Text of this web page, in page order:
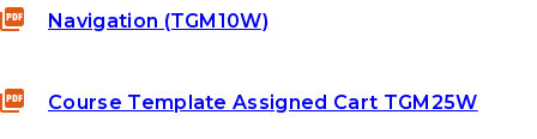
Navigation (TGM10W)
Course Template Assigned Cart TGM25W